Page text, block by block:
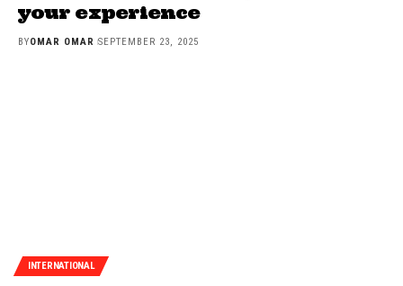
your experience
BYOMAR OMAR SEPTEMBER 23, 2025
INTERNATIONAL